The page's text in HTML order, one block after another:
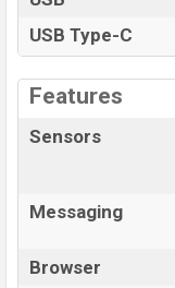
USB Type-C
Features
Sensors
Messaging
Browser